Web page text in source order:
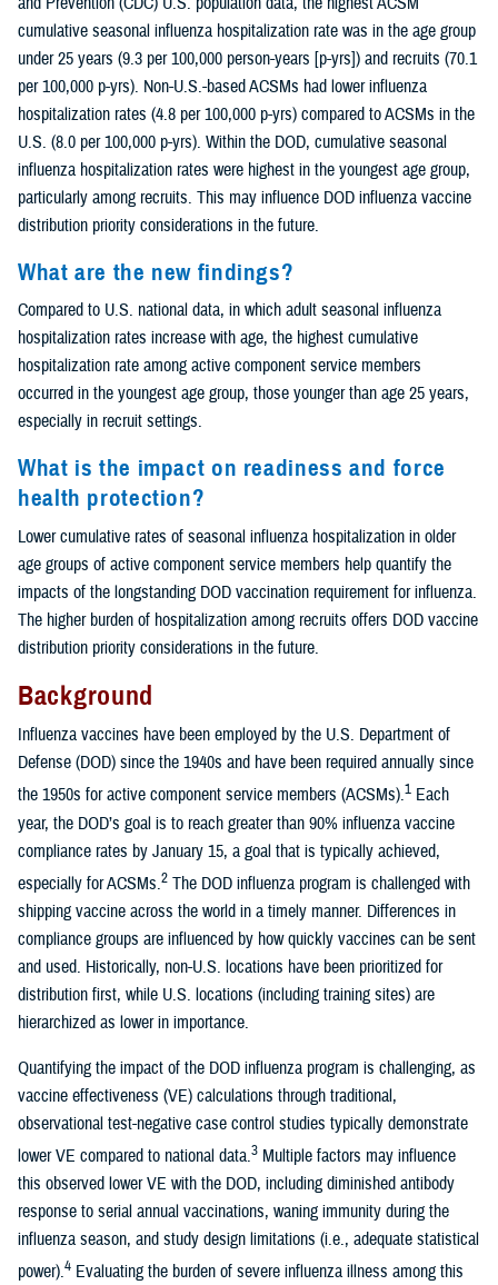
cumulative seasonal influenza hospitalization rate was in the age group
under 25 years (9.3 per 100,000 person-years [p-yrs]) and recruits (70.1
per 100,000 p-yrs). Non-U.S.-based ACSMs had lower influenza
hospitalization rates (4.8 per 100,000 p-yrs) compared to ACSMs in the
U.S. (8.0 per 100,000 p-yrs). Within the DOD, cumulative seasonal
influenza hospitalization rates were highest in the youngest age group,
particularly among recruits. This may influence DOD influenza vaccine
distribution priority considerations in the future.
What are the new findings?
Compared to U.S. national data, in which adult seasonal influenza
hospitalization rates increase with age, the highest cumulative
hospitalization rate among active component service members
occurred in the youngest age group, those younger than age 25 years,
especially in recruit settings.
What is the impact on readiness and force
health protection?
Lower cumulative rates of seasonal influenza hospitalization in older
age groups of active component service members help quantify the
impacts of the longstanding DOD vaccination requirement for influenza.
The higher burden of hospitalization among recruits offers DOD vaccine
distribution priority considerations in the future.
Background
Influenza vaccines have been employed by the U.S. Department of
Defense (DOD) since the 1940s and have been required annually since
the 1950s for active component service members (ACSMs).1 Each
year, the DOD’s goal is to reach greater than 90% influenza vaccine
compliance rates by January 15, a goal that is typically achieved,
especially for ACSMs.2 The DOD influenza program is challenged with
shipping vaccine across the world in a timely manner. Differences in
compliance groups are influenced by how quickly vaccines can be sent
and used. Historically, non-U.S. locations have been prioritized for
distribution first, while U.S. locations (including training sites) are
hierarchized as lower in importance.
Quantifying the impact of the DOD influenza program is challenging, as
vaccine effectiveness (VE) calculations through traditional,
observational test-negative case control studies typically demonstrate
lower VE compared to national data.3 Multiple factors may influence
this observed lower VE with the DOD, including diminished antibody
response to serial annual vaccinations, waning immunity during the
influenza season, and study design limitations (i.e., adequate statistical
power).4 Evaluating the burden of severe influenza illness among this